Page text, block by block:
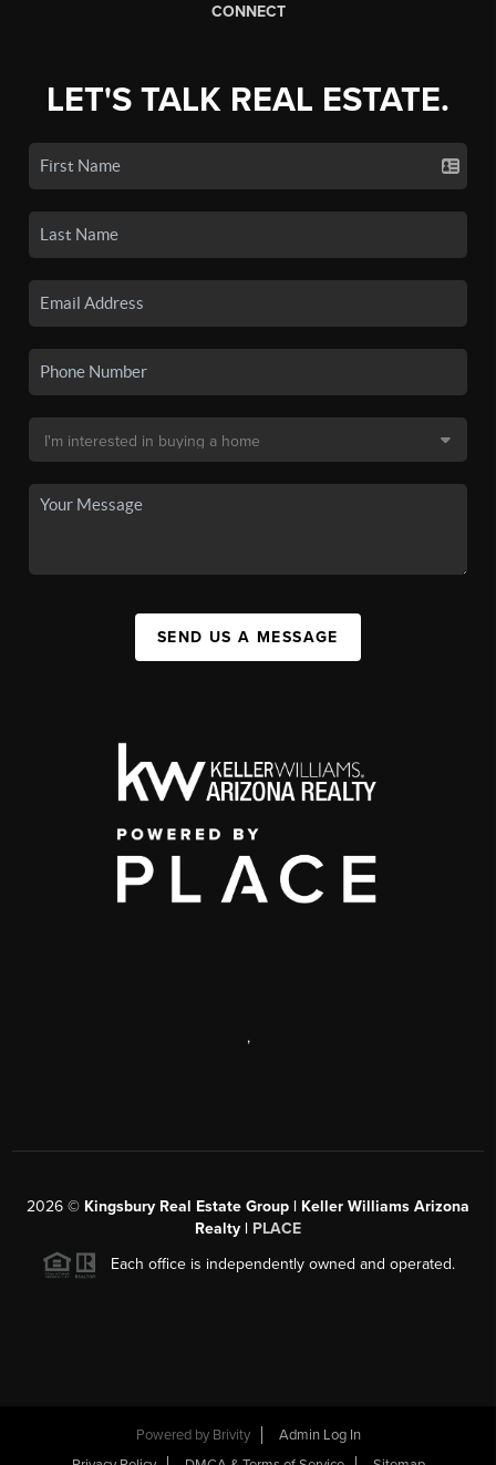
CONNECT
LET'S TALK REAL ESTATE.
SEND US A MESSAGE
,
2026 © Kingsbury Real Estate Group | Keller Williams Arizona
Realty | PLACE
Each office is independently owned and operated.
Powered by Brivity
Admin Log In